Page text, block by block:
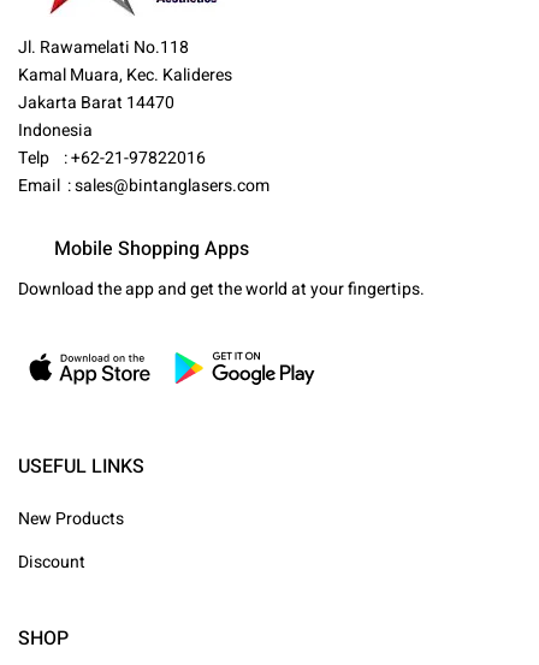
Jl. Rawamelati No.118
Kamal Muara, Kec. Kalideres
Jakarta Barat 14470
Indonesia
Telp : +62-21-97822016
Email :sales@bintanglasers.com
Mobile Shopping Apps
Download the app and get the world at your fingertips.
USEFUL LINKS
New Products
Discount
SHOP